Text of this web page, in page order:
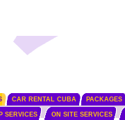
CAR RENTAL CUBA PACKAGES
SERVICES ON SITE SERVICES